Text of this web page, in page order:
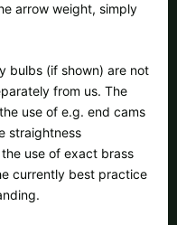
arrow weight, simply
bulbs (if shown) are not
from us. The
use of e.g. end cams
straightness
use of exact brass
currently best practice
Ok
- just select "Germany" and
when ordering.